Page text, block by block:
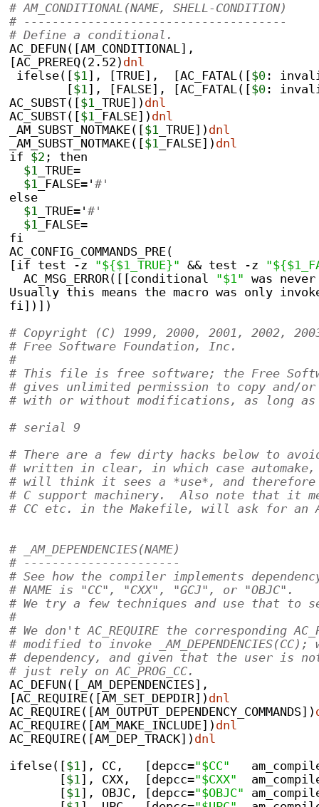
# AM_CONDITIONAL(NAME, SHELL-CONDITION)
# -------------------------------------
# Define a conditional.
AC_DEFUN([AM_CONDITIONAL],
[AC_PREREQ(2.52) dnl
ifelse([$1], [TRUE],  [AC_FATAL([$0 :
	[
$1], [FALSE], [AC_FATAL([$0 :
AC_SUBST([$1 _TRUE]) dnl
AC_SUBST([$1 _FALSE]) dnl
_AM_SUBST_NOTMAKE([$1 _TRUE]) dnl
_AM_SUBST_NOTMAKE([$1 _FALSE]) dnl
if $2 ; then
$1 _TRUE=
$1 _FALSE='#'
else
$1 _TRUE='#'
$1 _FALSE=
fi
AC_CONFIG_COMMANDS_PRE(
[if test -z "${$1_TRUE}" && test -z
  AC_MSG_ERROR([[conditional
"$1" was
Usually this means the macro was only
fi])])
# Copyright (C) 1999, 2000, 2001, 2002,
# Free Software Foundation, Inc.
#
# This file is free software; the Free
# gives unlimited permission to copy
# with or without modifications, as long
# serial 9
# There are a few dirty hacks below to avoid
# written in clear, in which case automake,
# will think it sees a *use*, and
# C support machinery.  Also note that it
# CC etc. in the Makefile, will ask for an
# _AM_DEPENDENCIES(NAME)
# ----------------------
# See how the compiler implements
# NAME is "CC", "CXX", "GCJ", or "OBJC".
# We try a few techniques and use that to
#
# We don't AC_REQUIRE the corresponding
# modified to invoke
# dependency, and given that the user is
# just rely on AC_PROG_CC.
AC_DEFUN([_AM_DEPENDENCIES],
[AC_REQUIRE([AM_SET_DEPDIR]) dnl
AC_REQUIRE([AM_OUTPUT_DEPENDENCY_COMMANDS])
AC_REQUIRE([AM_MAKE_INCLUDE]) dnl
AC_REQUIRE([AM_DEP_TRACK]) dnl
ifelse([$1], CC,   [depcc="$CC"
       [
$1], CXX,  [depcc="$CXX"
       [
$1], OBJC, [depcc="$OBJC"